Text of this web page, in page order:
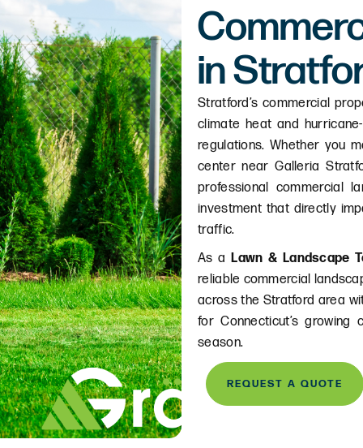
in
Stratford’s commercial
climate heat and
regulations. Whether you
center near Galleria
professional commercial
investment that directly
traffic.
As aLawn & Landscape
reliable commercial
across the Stratford area
for Connecticut’s
season.
REQUEST A QUOTE